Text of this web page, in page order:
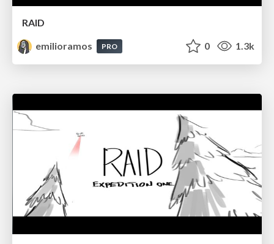
RAID
emilioramos
PRO 0 1.3k